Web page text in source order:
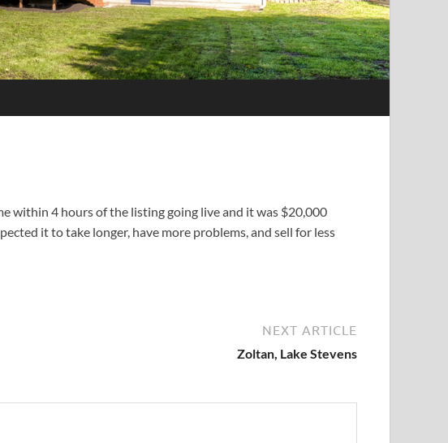
within 4 hours of the listing going live and it was $20,000
it to take longer, have more problems, and sell for less
NEXT ARTICLE
Zoltan, Lake Stevens